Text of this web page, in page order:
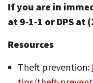
If you are in
at 9-1-1 or DPS at
Resources
Theft prevention: